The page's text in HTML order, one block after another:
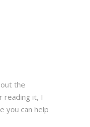
the
reading it, I
you can help